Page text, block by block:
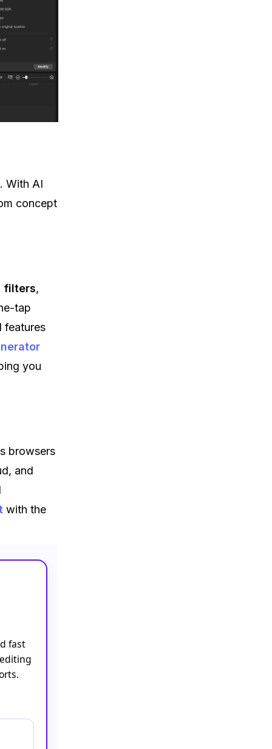
With AI
concept
filters,
tap
features
you
browsers
and
with the
fast